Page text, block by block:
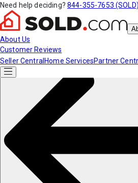
Need help deciding? 844-355-7653 (SOLD)
About Us
Customer Reviews
Seller Central Home ServicesPartner